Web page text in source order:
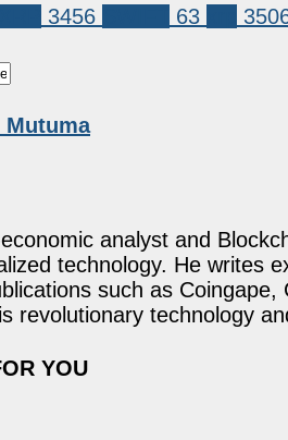
3456 63
Mutuma
analyst and
technology. He writes
such as
revolutionary technology
YOU